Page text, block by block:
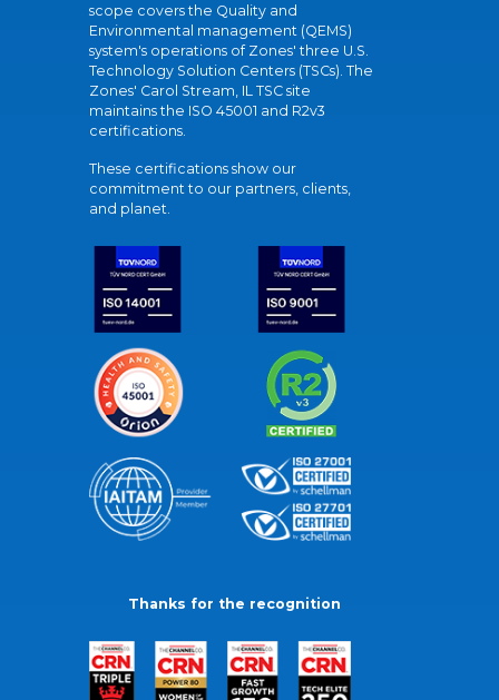
scope covers the Quality and
Environmental management (QEMS)
system's operations of Zones' three U.S.
Technology Solution Centers (TSCs). The
Zones' Carol Stream, IL TSC site
maintains the ISO 45001 and R2v3
certifications.
These certifications show our
commitment to our partners, clients,
and planet.
Thanks for the recognition